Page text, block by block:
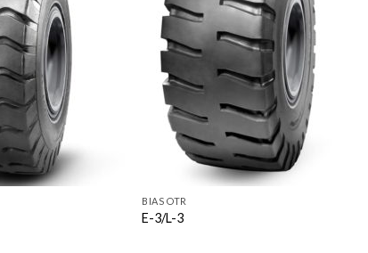
BIAS OTR
E-3/L-3